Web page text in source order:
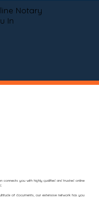
Notary
In
connects you with highly qualified and trusted online
of documents, our extensive network has you